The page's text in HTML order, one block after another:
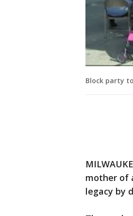
Block party
mother of
legacy by